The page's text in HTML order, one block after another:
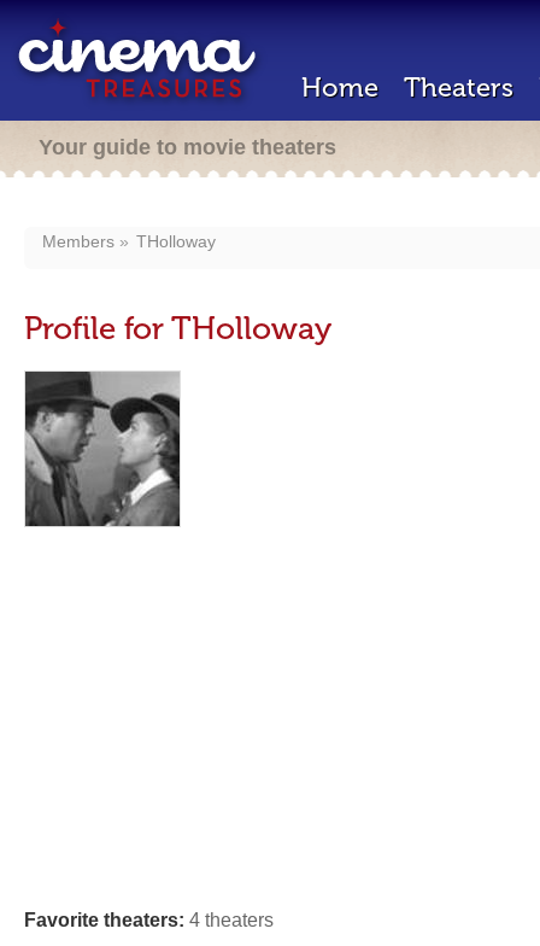
Home Theaters
Your guide to movie theaters
Members THolloway
Profile for THolloway
Favorite theaters: 4 theaters